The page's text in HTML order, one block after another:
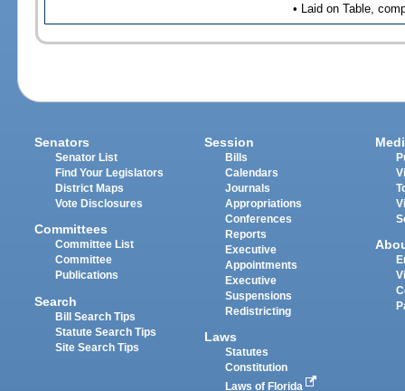
• Laid on Table,
Senators
Senator List
Find Your Legislators
District Maps
Vote Disclosures
Committees
Committee List
Committee
Publications
Search
Bill Search Tips
Statute Search Tips
Site Search Tips
Session
Bills
Calendars
Journals
Appropriations
Conferences
Reports
Executive
Appointments
Executive
Suspensions
Redistricting
Laws
Statutes
Constitution
Laws of Florida